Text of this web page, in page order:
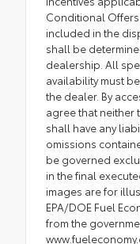
Conditional
included in the
shall be
dealership. All
availability must
the dealer. By
agree that neither
shall have any
omissions
be governed
in the final
images are for
EPA/DOE Fuel
from the